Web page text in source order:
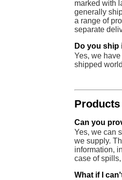
marked with
generally
a range of
separate
Do you
Yes, we
shipped
Products
Can you
Yes, we can
we supply.
information,
case of
What if I